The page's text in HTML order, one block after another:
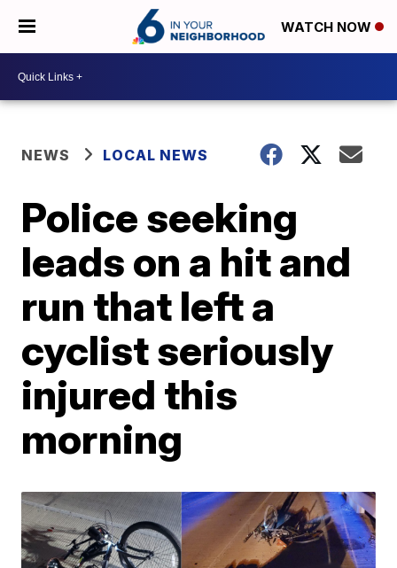
WATCH NOW
NEWS LOCAL NEWS
Police seeking
leads on a hit and
run that left a
cyclist seriously
injured this
morning